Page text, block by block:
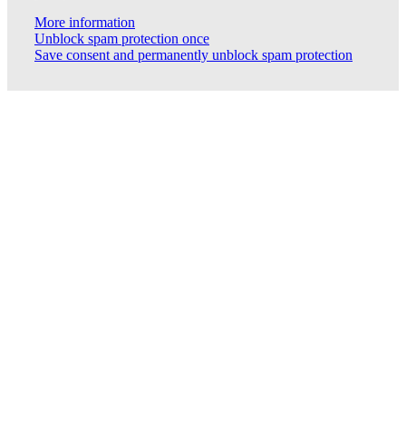
More information
Unblock spam protection once
Save consent and permanently unblock spam protection